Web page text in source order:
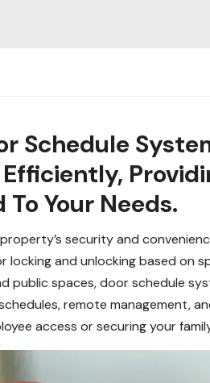
Schedule
To Your Needs.
security and
locking and unlocking based on
public spaces, door schedule
remote management,
access or securing your